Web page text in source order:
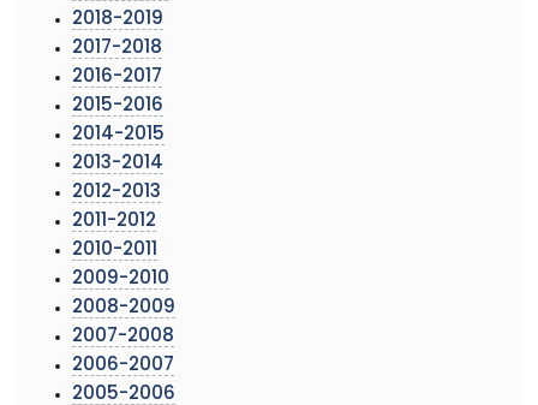
2018-2019
2017-2018
2016-2017
2015-2016
2014-2015
2013-2014
2012-2013
2011-2012
2010-2011
2009-2010
2008-2009
2007-2008
2006-2007
2005-2006